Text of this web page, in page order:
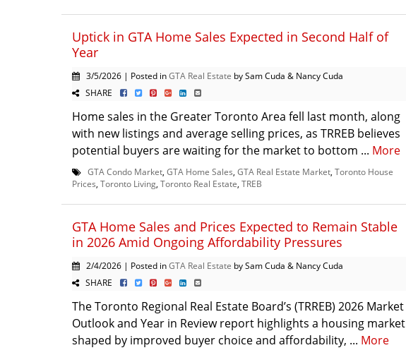
Uptick in GTA Home Sales Expected in Second Half of
Year
3/5/2026 | Posted inGTA Real Estate by Sam Cuda & Nancy Cuda
SHARE
Home sales in the Greater Toronto Area fell last month, along
with new listings and average selling prices, as TRREB believes
potential buyers are waiting for the market to bottom ... More
GTA Condo Market GTA Home Sales GTA Real Estate Market Toronto House
Prices Toronto Living Toronto Real Estate TREB
GTA Home Sales and Prices Expected to Remain Stable
in 2026 Amid Ongoing Affordability Pressures
2/4/2026 | Posted inGTA Real Estate by Sam Cuda & Nancy Cuda
SHARE
The Toronto Regional Real Estate Board’s (TRREB) 2026 Market
Outlook and Year in Review report highlights a housing market
shaped by improved buyer choice and affordability, ... More